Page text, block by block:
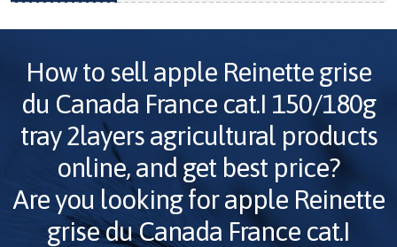
How to sell apple Reinette grise
du Canada France cat.I 150/180g
tray 2layersagricultural products
online, and get best price?
Are you looking forapple Reinette
grise du Canada France cat.I